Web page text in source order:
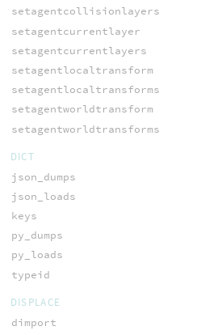
setagentcollisionlayers
setagentcurrentlayer
setagentcurrentlayers
setagentlocaltransform
setagentlocaltransforms
setagentworldtransform
setagentworldtransforms
DICT
json_dumps
json_loads
keys
py_dumps
py_loads
typeid
DISPLACE
dimport